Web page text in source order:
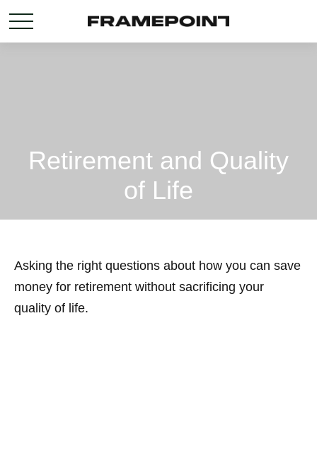
Retirement and Quality
of Life
Asking the right questions about how you can save
money for retirement without sacrificing your
quality of life.